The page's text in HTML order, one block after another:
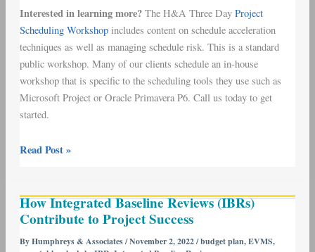
Interested in learning more?The H&A Three Day Project
Scheduling Workshopincludes content on schedule acceleration
techniques as well as managing schedule risk. This is a standard
public workshop. Many of our clients schedule an in-house
workshop that is specific to the scheduling tools they use such as
Microsoft Project or Oracle Primavera P6. Call us today to get
started.
Read Post »
How Integrated Baseline Reviews (IBRs)
Contribute to Project Success
ByHumphreys & Associates/November 2, 2022/budget plan,EVMS,
Integrated
Baseline
Reviews